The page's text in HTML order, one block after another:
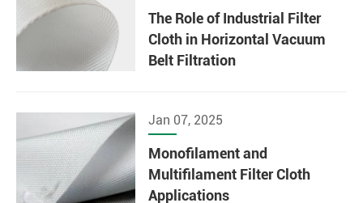
The Role of Industrial Filter
Cloth in Horizontal Vacuum
Belt Filtration
Jan 07, 2025
Monofilament and
Multifilament Filter Cloth
Applications